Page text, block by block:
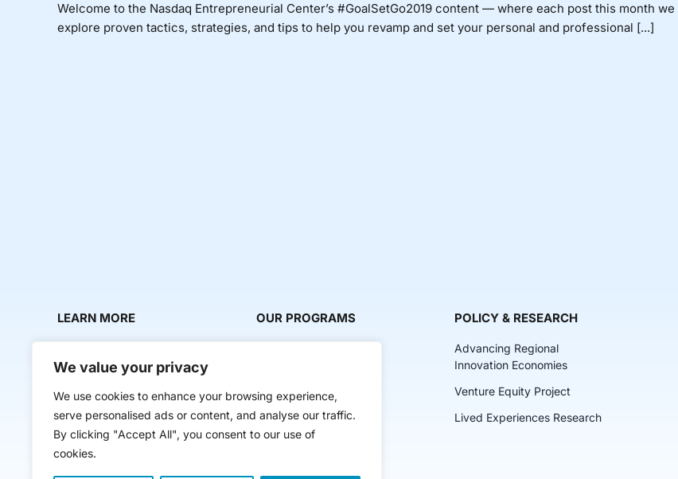
We value your privacy
We use cookies to enhance your browsing experience,
serve personalised ads or content, and analyse our traffic.
By clicking "Accept All", you consent to our use of
cookies.
Welcome to the Nasdaq Entrepreneurial Center’s #GoalSetGo2019 content — where each post this month we
explore proven tactics, strategies, and tips to help you revamp and set your personal and professional [...]
LEARN MORE
News & Media
Contact Us
OUR PROGRAMS
Startup Intern Match
Mentor Makers
POLICY & RESEARCH
Advancing Regional
Innovation Economies
Venture Equity Project
Lived Experiences Research